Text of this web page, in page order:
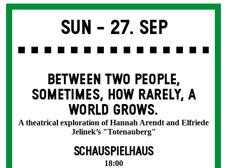
Sun - 27. Sep
BETWEEN TWO PEOPLE,
SOMETIMES, HOW RARELY, A
WORLD GROWS.
A theatrical exploration of Hannah Arendt and Elfriede
Jelinek’s "Totenauberg"
SCHAUSPIELHAUS
18:00